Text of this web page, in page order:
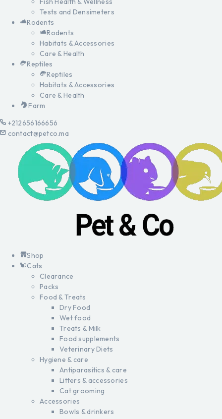
Tests and Densimeters
Rodents
Rodents
Habitats & Accessories
Care & Health
Reptiles
Reptiles
Habitats & Accessories
Care & Health
Farm
+212656166656
contact@petco.ma
Shop
Cats
Clearance
Packs
Food & Treats
Dry Food
Wet food
Treats & Milk
Food supplements
Veterinary Diets
Hygiene & care
Antiparasitics & care
Litters & accessories
Cat grooming
Accessories
Bowls & drinkers